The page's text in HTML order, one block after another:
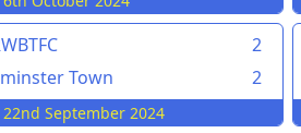
2
Town
2
September 2024